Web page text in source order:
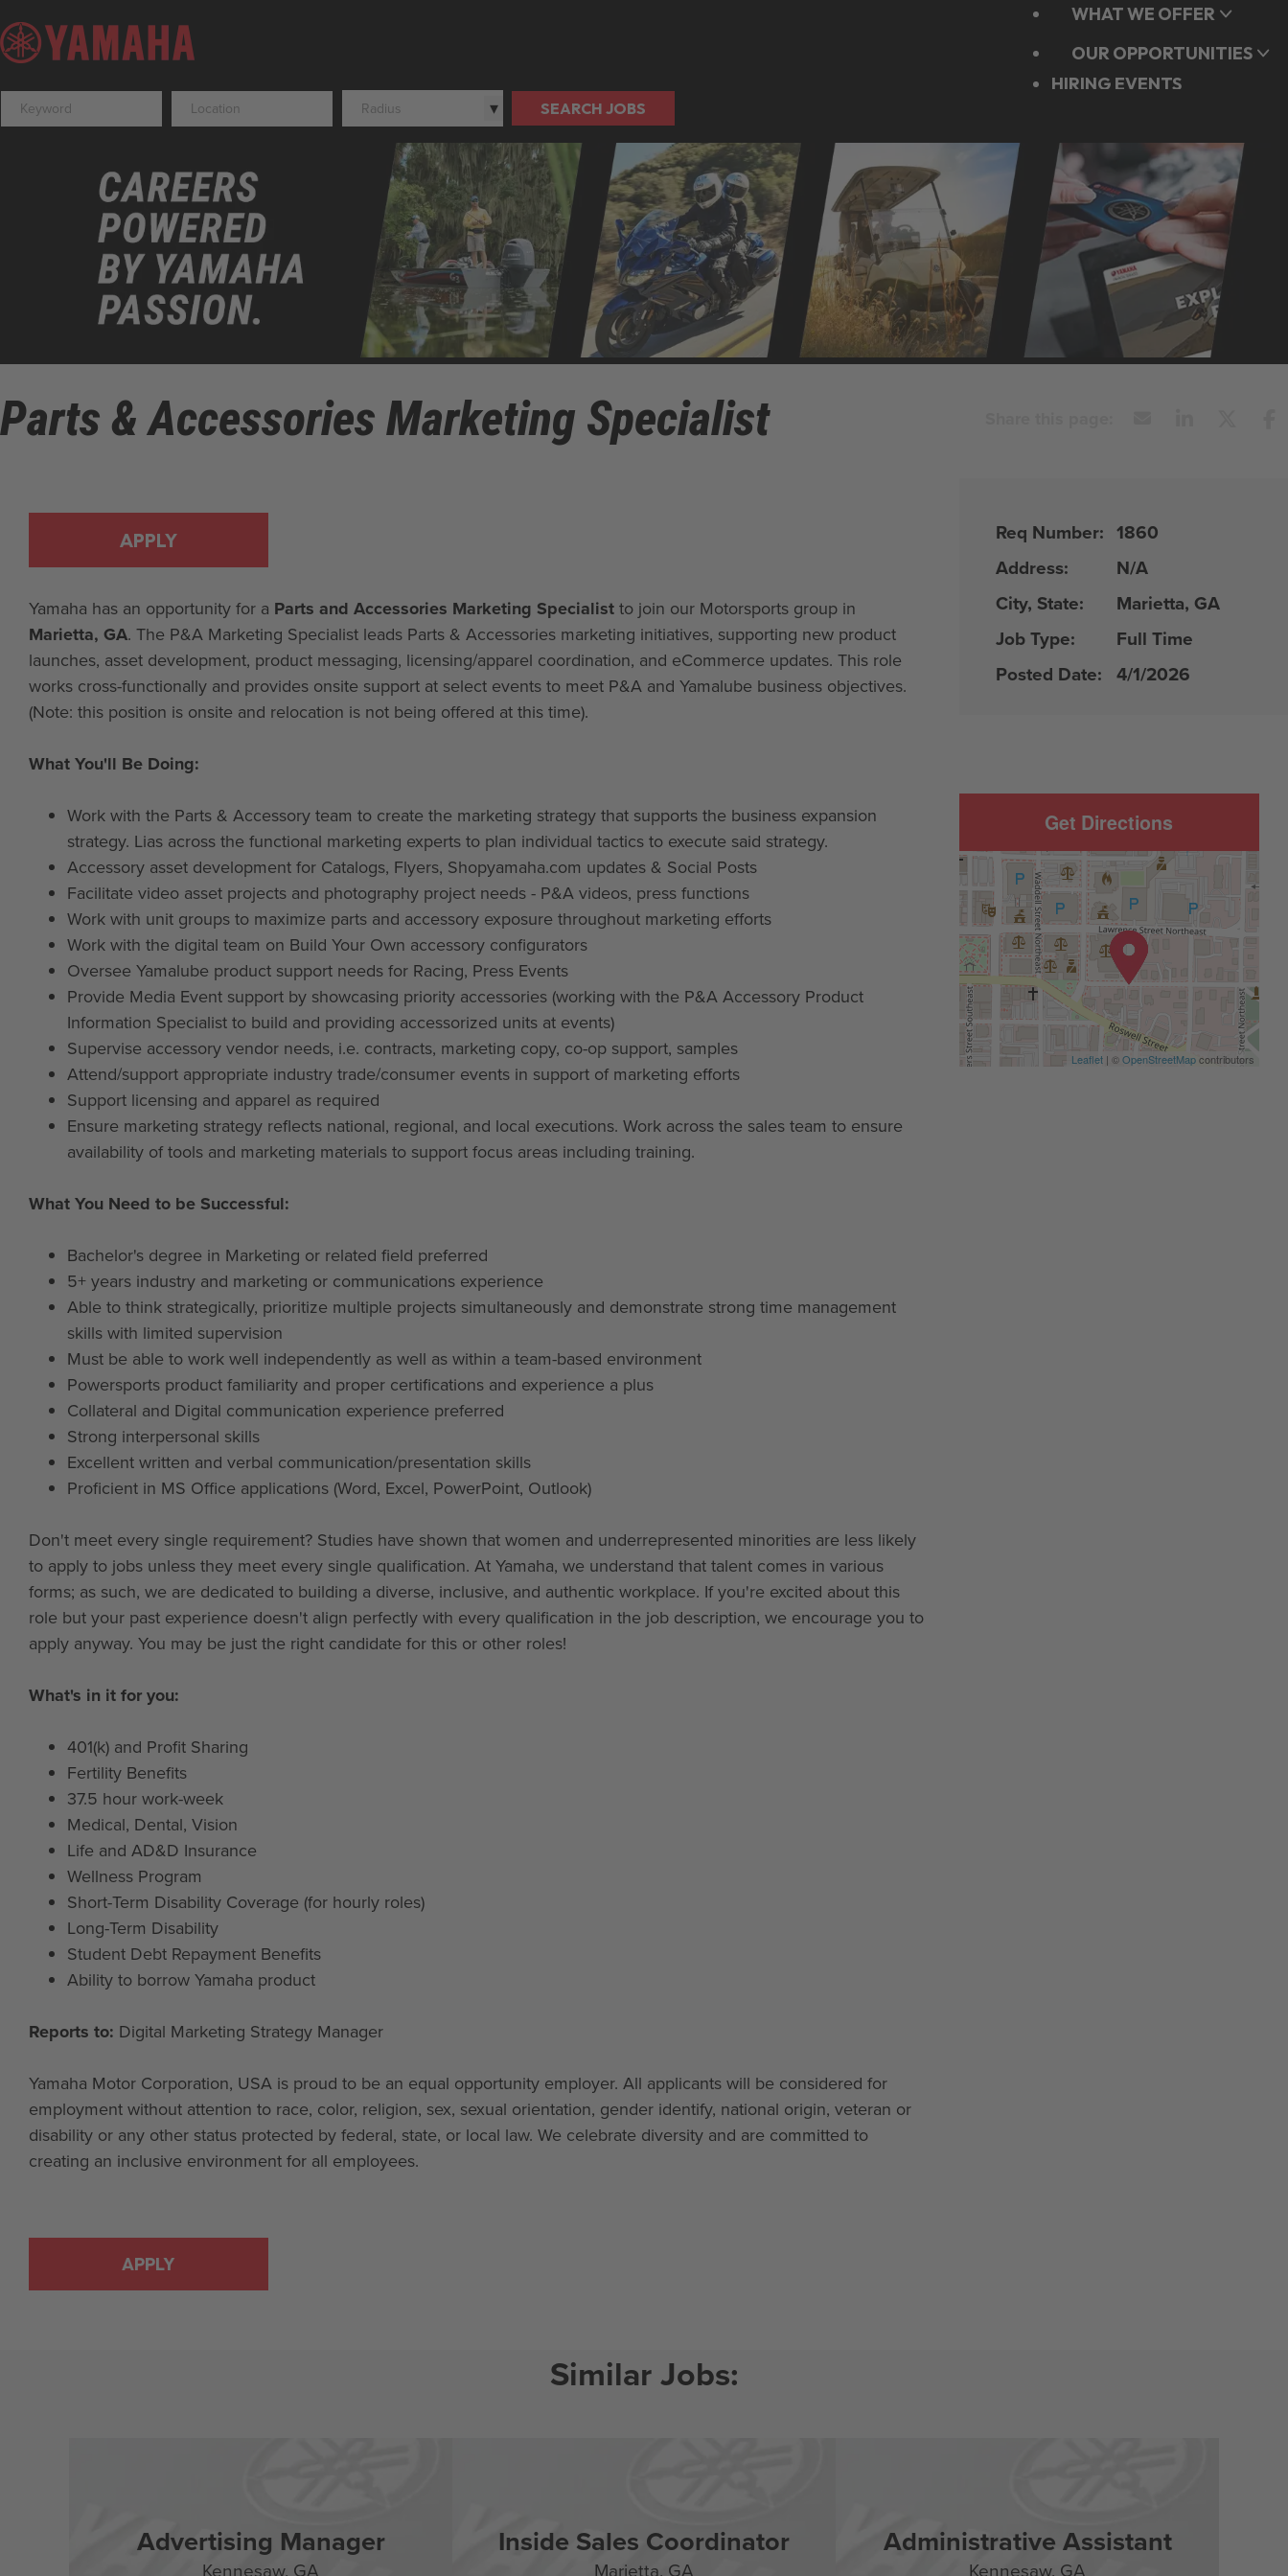
WHAT WE OFFER
OUR OPPORTUNITIES
HIRING EVENTS
Radius SEARCH JOBS
Parts & Accessories Marketing Specialist
APPLY Req Number: 1860
Address:
N/A
City, State:
Marietta, GA
Job Type:
Full Time
Posted Date: 4/1/2026
Yamaha has an opportunity for a Parts and Accessories Marketing Specialistto join our Motorsports group in
Marietta, GA. The P&A Marketing Specialist leads Parts & Accessories marketing initiatives, supporting new product
launches, asset development, product messaging, licensing/apparel coordination, and eCommerce updates. This role
works cross-functionally and provides onsite support at select events to meet P&A and Yamalube business objectives.
(Note: this position is onsite and relocation is not being offered at this time).
What You'll Be Doing:
Work with the Parts & Accessory team to create the marketing strategy that supports the business expansion
strategy. Lias across the functional marketing experts to plan individual tactics to execute said strategy.
Accessory asset development for Catalogs, Flyers, Shopyamaha.com updates & Social Posts
Facilitate video asset projects and photography project needs - P&A videos, press functions
Work with unit groups to maximize parts and accessory exposure throughout marketing efforts
Work with the digital team on Build Your Own accessory configurators
Oversee Yamalube product support needs for Racing, Press Events
Provide Media Event support by showcasing priority accessories (working with the P&A Accessory Product
Information Specialist to build and providing accessorized units at events)
Supervise accessory vendor needs, i.e. contracts, marketing copy, co-op support, samples
Attend/support appropriate industry trade/consumer events in support of marketing efforts
Support licensing and apparel as required
Ensure marketing strategy reflects national, regional, and local executions. Work across the sales team to ensure
availability of tools and marketing materials to support focus areas including training.
What You Need to be Successful:
Bachelor's degree in Marketing or related field preferred
5+ years industry and marketing or communications experience
Able to think strategically, prioritize multiple projects simultaneously and demonstrate strong time management
skills with limited supervision
Must be able to work well independently as well as within a team-based environment
Powersports product familiarity and proper certifications and experience a plus
Collateral and Digital communication experience preferred
Strong interpersonal skills
Excellent written and verbal communication/presentation skills
Proficient in MS Office applications (Word, Excel, PowerPoint, Outlook)
Don't meet every single requirement? Studies have shown that women and underrepresented minorities are less likely
to apply to jobs unless they meet every single qualification. At Yamaha, we understand that talent comes in various
forms; as such, we are dedicated to building a diverse, inclusive, and authentic workplace. If you're excited about this
role but your past experience doesn't align perfectly with every qualification in the job description, we encourage you to
apply anyway. You may be just the right candidate for this or other roles!
What's in it for you:
401(k) and Profit Sharing
Fertility Benefits
37.5 hour work-week
Medical, Dental, Vision
Life and AD&D Insurance
Wellness Program
Short-Term Disability Coverage (for hourly roles)
Long-Term Disability
Student Debt Repayment Benefits
Ability to borrow Yamaha product
Reports to: Digital Marketing Strategy Manager
Yamaha Motor Corporation, USA is proud to be an equal opportunity employer. All applicants will be considered for
employment without attention to race, color, religion, sex, sexual orientation, gender identify, national origin, veteran or
disability or any other status protected by federal, state, or local law. We celebrate diversity and are committed to
creating an inclusive environment for all employees.
APPLY
Get Directions
Leaflet | ©OpenStreetMapcontributors
Advertising Manager Inside Sales Coordinator Administrative Assistant